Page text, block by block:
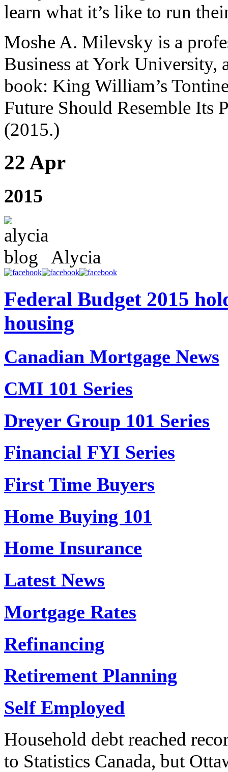
learn what it’s like to run
Moshe A. Milevsky is a
Business at York University,
book: King William’s
Future Should Resemble Its
(2015.)
22 Apr
2015
Alycia
Federal Budget 2015
housing
Canadian Mortgage News
CMI 101 Series
Dreyer Group 101 Series
Financial FYI Series
First Time Buyers
Home Buying 101
Home Insurance
Latest News
Mortgage Rates
Refinancing
Retirement Planning
Self Employed
Household debt reached
to Statistics Canada, but